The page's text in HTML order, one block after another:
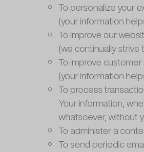
To personalize your
(your information
To improve our
(we continually
To improve
(your information
To process
Your information,
whatsoever, without
To administer a
To send periodic